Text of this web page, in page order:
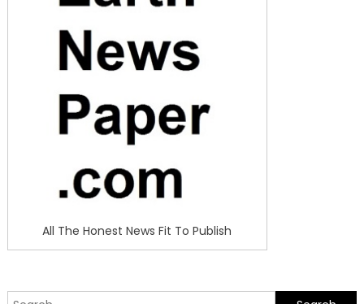
All The Honest News Fit To Publish
Search